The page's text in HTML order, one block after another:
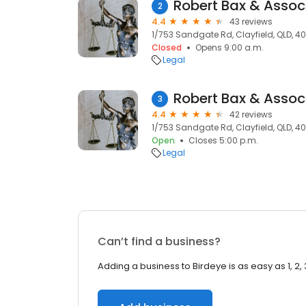
2 Robert Bax &
4.4
43 reviews
1/753 Sandgate Rd, Clayfield, QLD,
Closed
Opens 9:00 a.m.
Legal
3 Robert Bax &
4.4
42 reviews
1/753 Sandgate Rd, Clayfield, QLD,
Open
Closes 5:00 p.m.
Legal
Can’t find a business?
Adding a business to Birdeye is as easy as 1, 2,